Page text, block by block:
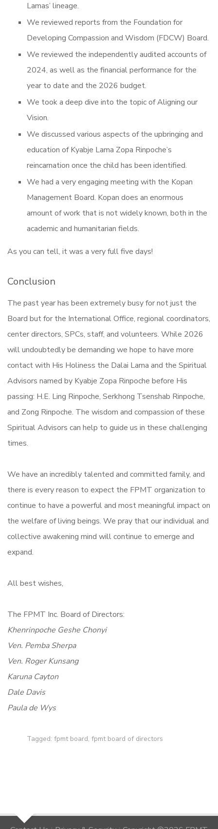
Lamas’ lineage.
We reviewed reports from the Foundation for
Developing Compassion and Wisdom (FDCW) Board.
We reviewed the independently audited accounts of
2024, as well as the financial performance for the
year to date and the 2026 budget.
We took a deep dive into the topic of Aligning our
Vision.
We discussed various aspects of the upbringing and
education of Kyabje Lama Zopa Rinpoche’s
reincarnation once the child has been identified.
We had a very engaging meeting with the Kopan
Management Board. Kopan does an enormous
amount of work that is not widely known, both in the
academic and humanitarian fields.
As you can tell, it was a very full five days!
Conclusion
The past year has been extremely busy for not just the
Board but for the International Office, regional coordinators,
center directors, SPCs, staff, and volunteers. While 2026
will undoubtedly be demanding we hope to have more
contact with His Holiness the Dalai Lama and the Spiritual
Advisors named by Kyabje Zopa Rinpoche before His
passing: H.E. Ling Rinpoche, Serkhong Tsenshab Rinpoche,
and Zong Rinpoche. The wisdom and compassion of these
Spiritual Advisors can help to guide us in these challenging
times.
We have an incredibly talented and committed family, and
there is every reason to expect the FPMT organization to
continue to have a powerful and most meaningful impact on
the welfare of living beings. We pray that our individual and
collective awakening mind will continue to emerge and
expand.
All best wishes,
The FPMT Inc. Board of Directors:
Khenrinpoche Geshe Chonyi
Ven. Pemba Sherpa
Ven. Roger Kunsang
Karuna Cayton
Dale Davis
Paula de Wys
Tagged: fpmt board, fpmt board of directors